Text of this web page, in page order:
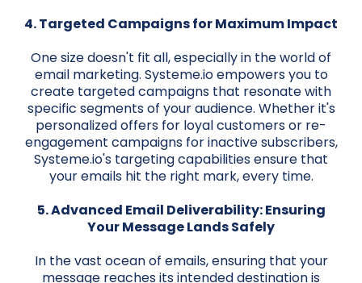
4. Targeted Campaigns for Maximum Impact
One size doesn't fit all, especially in the world of
email marketing. Systeme.io empowers you to
create targeted campaigns that resonate with
specific segments of your audience. Whether it's
personalized offers for loyal customers or re-
engagement campaigns for inactive subscribers,
Systeme.io's targeting capabilities ensure that
your emails hit the right mark, every time.
5. Advanced Email Deliverability: Ensuring
Your Message Lands Safely
In the vast ocean of emails, ensuring that your
message reaches its intended destination is